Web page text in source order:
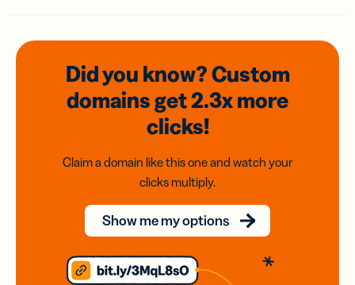
Did you know? Custom
domainsget 2.3xmore
clicks!
Claim a domain like this one and watch your
clicks multiply.
Show me my options